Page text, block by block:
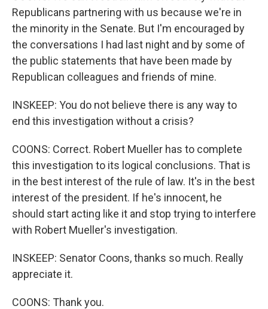
Republicans partnering with us because we're in
the minority in the Senate. But I'm encouraged by
the conversations I had last night and by some of
the public statements that have been made by
Republican colleagues and friends of mine.
INSKEEP: You do not believe there is any way to
end this investigation without a crisis?
COONS: Correct. Robert Mueller has to complete
this investigation to its logical conclusions. That is
in the best interest of the rule of law. It's in the best
interest of the president. If he's innocent, he
should start acting like it and stop trying to interfere
with Robert Mueller's investigation.
INSKEEP: Senator Coons, thanks so much. Really
appreciate it.
COONS: Thank you.